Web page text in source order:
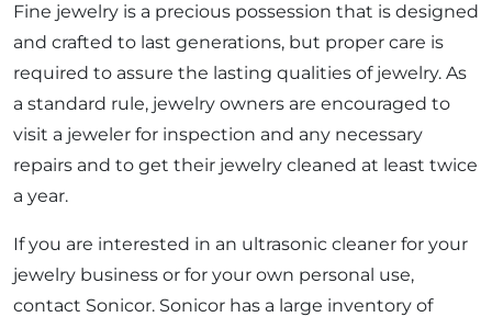
Fine jewelry is a precious possession that is designed
and crafted to last generations, but proper care is
required to assure the lasting qualities of jewelry. As
a standard rule, jewelry owners are encouraged to
visit a jeweler for inspection and any necessary
repairs and to get their jewelry cleaned at least twice
a year.
If you are interested in an ultrasonic cleaner for your
jewelry business or for your own personal use,
contact Sonicor. Sonicor has a large inventory of